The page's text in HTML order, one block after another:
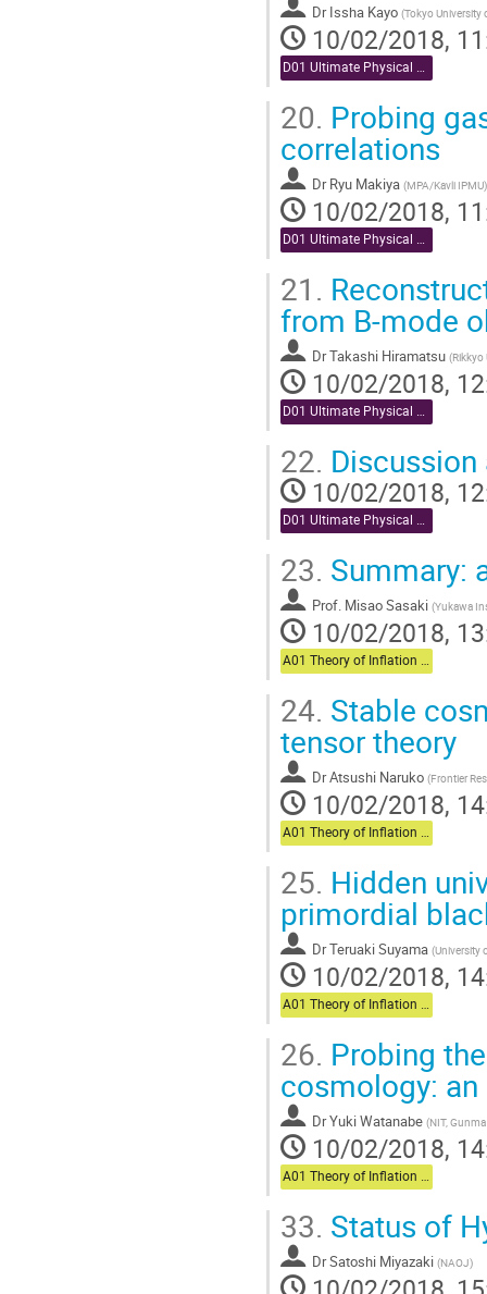
Dr Issha Kayo (Tokyo University
10/02/2018,
D01 Ultimate Physical Analysis (Chair: Miyazaki)
20. Probing
correlations
Dr Ryu Makiya (MPA/Kavli IPMU)
10/02/2018,
D01 Ultimate Physical Analysis (Chair: Miyazaki)
21.
from B-mode
DrTakashi Hiramatsu (Rikkyo
10/02/2018,
D01 Ultimate Physical Analysis (Chair: Miyazaki)
22.
10/02/2018,
D01 Ultimate Physical Analysis (Chair: Miyazaki)
23. Summary:
Prof. Misao Sasaki (Yukawa
10/02/2018,
A01 Theory of Inflation (Chair: Komatsu)
24. Stable
tensor theory
DrAtsushi Naruko (Frontier
10/02/2018,
A01 Theory of Inflation (Chair: Komatsu)
25. Hidden
primordial
DrTeruaki Suyama (University
10/02/2018,
A01 Theory of Inflation (Chair: Komatsu)
26. Probing
cosmology:
DrYuki Watanabe (NIT,
10/02/2018,
A01 Theory of Inflation (Chair: Komatsu)
33. Status of
DrSatoshi Miyazaki (NAOJ)